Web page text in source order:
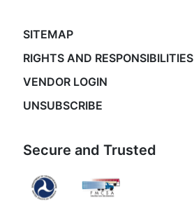
SITEMAP
RIGHTS AND RESPONSIBILITIES
VENDOR LOGIN
UNSUBSCRIBE
Secure and Trusted